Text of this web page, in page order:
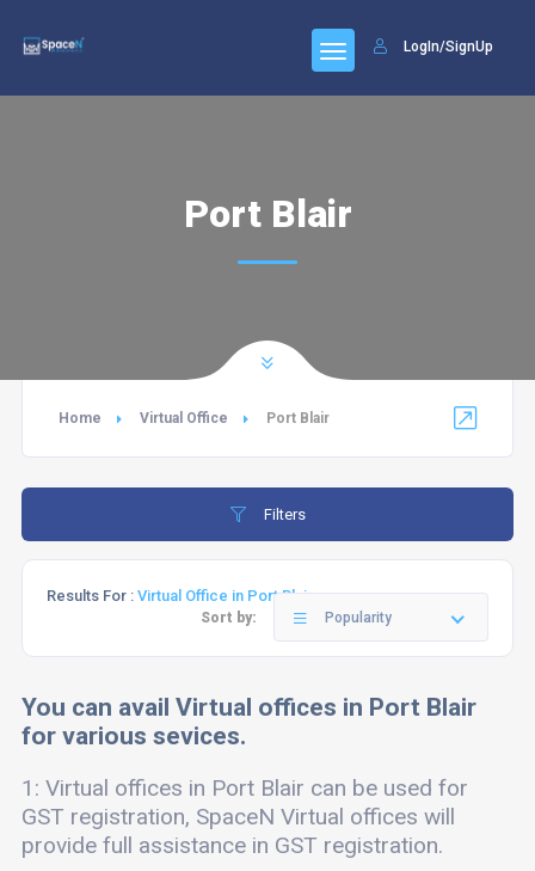
LogIn/SignUp
Port Blair
Home Virtual Office Port Blair
Filters
Results For : Virtual Office in Port Blair
Sort by: Popularity
You can avail Virtual offices in Port Blair
for various sevices.
1: Virtual offices in Port Blair can be used for
GST registration, SpaceN Virtual offices will
provide full assistance in GST registration.